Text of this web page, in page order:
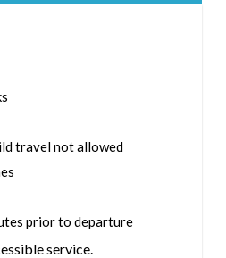
travel not allowed
prior to departure
service.